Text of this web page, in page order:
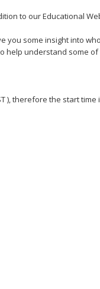
to our Educational
you some insight into
help understand some
), therefore the start time